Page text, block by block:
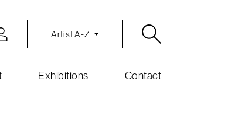
Artist A-Z
Exhibitions Contact